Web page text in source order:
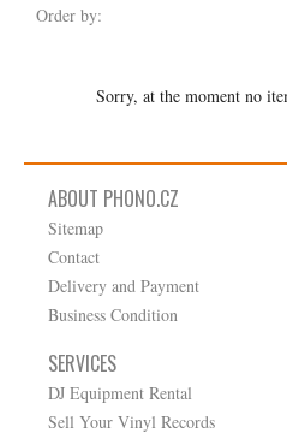
Order by:
Sorry, at the moment no
ABOUT PHONO.CZ
Sitemap
Contact
Delivery and Payment
Business Condition
SERVICES
DJ Equipment Rental
Sell Your Vinyl Records